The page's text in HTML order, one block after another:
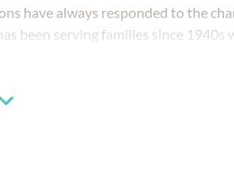
have always responded to the
been serving families since